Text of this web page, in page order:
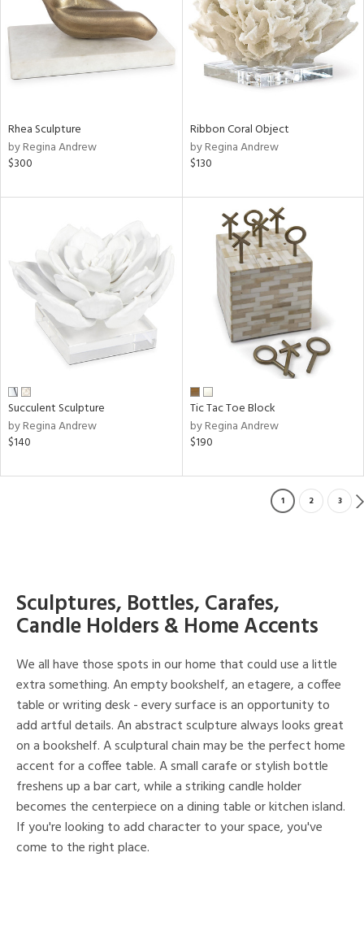
Rhea Sculpture
by Regina Andrew
$300
Ribbon Coral Object
by Regina Andrew
$130
Succulent Sculpture
by Regina Andrew
$140
Tic Tac Toe Block
by Regina Andrew
$190
1 2 3
Sculptures, Bottles, Carafes,
Candle Holders & Home Accents
We all have those spots in our home that could use a little
extra something. An empty bookshelf, an etagere, a coffee
table or writing desk - every surface is an opportunity to
add artful details. An abstract sculpture always looks great
on a bookshelf. A sculptural chain may be the perfect home
accent for a coffee table. A small carafe or stylish bottle
freshens up a bar cart, while a striking candle holder
becomes the centerpiece on a dining table or kitchen island.
If you're looking to add character to your space, you've
come to the right place.